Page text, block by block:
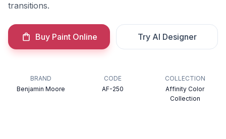
transitions.
Buy Paint Online Try AI Designer
BRAND
Benjamin Moore
CODE
AF-250
COLLECTION
Affinity Color
Collection